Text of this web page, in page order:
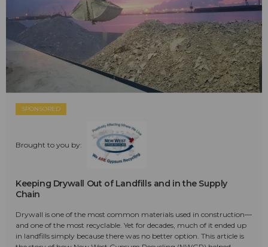
SPONSORED
Brought to you by:
Keeping Drywall Out of Landfills and in the Supply
Chain
Drywall is one of the most common materials used in construction—
and one of the most recyclable. Yet for decades, much of it ended up
in landfills simply because there was no better option. This article is